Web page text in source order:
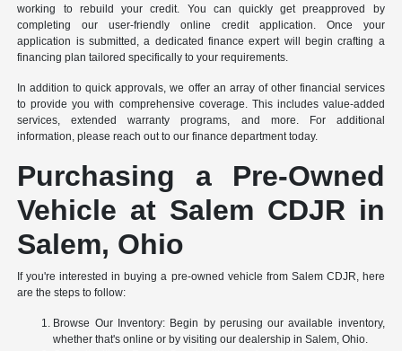
working to rebuild your credit. You can quickly get preapproved by
completing our user-friendly online credit application. Once your
application is submitted, a dedicated finance expert will begin crafting a
financing plan tailored specifically to your requirements.
In addition to quick approvals, we offer an array of other financial services
to provide you with comprehensive coverage. This includes value-added
services, extended warranty programs, and more. For additional
information, please reach out to our finance department today.
Purchasing a Pre-Owned
Vehicle at Salem CDJR in
Salem, Ohio
If you're interested in buying a pre-owned vehicle from Salem CDJR, here
are the steps to follow:
Browse Our Inventory: Begin by perusing our available inventory,
whether that's online or by visiting our dealership in Salem, Ohio.